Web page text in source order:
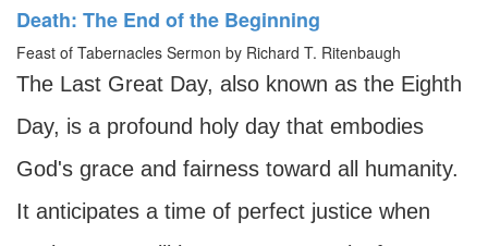
Death: The End of the Beginning
Feast of Tabernacles Sermon by Richard T. Ritenbaugh
The Last Great Day, also known as the Eighth
Day, is a profound holy day that embodies
God's grace and fairness toward all humanity.
It anticipates a time of perfect justice when